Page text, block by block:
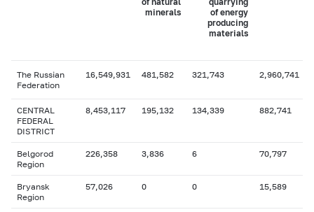
minerals
of energy
producing
materials
The Russian
Federation
16,549,931 481,582 321,743 2,960,741
CENTRAL
FEDERAL
DISTRICT
8,453,117 195,132 134,339 882,741
Belgorod
Region
226,358 3,836 6 70,797
Bryansk
Region
57,026 0 0 15,589